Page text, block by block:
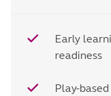
Early
readiness
Play-